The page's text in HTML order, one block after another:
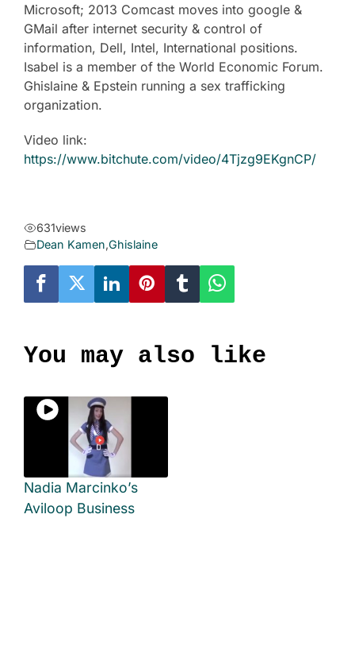
Microsoft; 2013 Comcast moves into google &
GMail after internet security & control of
information, Dell, Intel, International positions.
Isabel is a member of the World Economic Forum.
Ghislaine & Epstein running a sex trafficking
organization.
Video link:
https://www.bitchute.com/video/4Tjzg9EKgnCP/
631views
Dean Kamen,Ghislaine
You may also like
Nadia Marcinko’s
Aviloop Business